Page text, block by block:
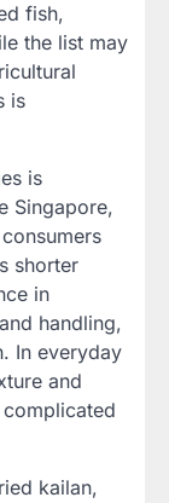
fish,
the list may
is
is
Singapore,
shorter
in
handling,
In everyday
and
kailan,